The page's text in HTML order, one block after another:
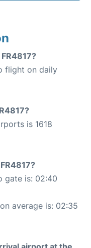
flight on daily
is 1618
gate is: 02:40
average is: 02:35